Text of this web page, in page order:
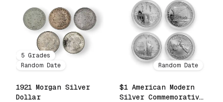
5 Grades
Random Date
1921 Morgan Silver
Dollar
Random Date
$1 American Modern
Silver Commemorative